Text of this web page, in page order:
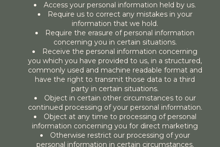
Access your personal information held by us.
Require us to correct any mistakes in your
information that we hold.
Require the erasure of personal information
concerning you in certain situations.
Receive the personal information concerning
you which you have provided to us, in a structured,
commonly used and machine readable format and
have the right to transmit those data to a third
party in certain situations.
Object in certain other circumstances to our
continued processing of your personal information.
Object at any time to processing of personal
information concerning you for direct marketing
Otherwise restrict our processing of your
personal information in certain circumstances.